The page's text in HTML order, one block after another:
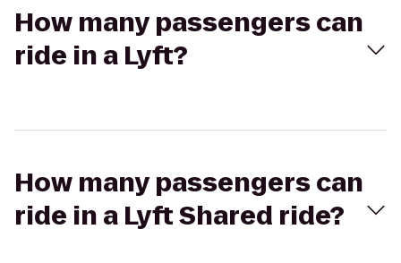
How many passengers can
ride in a Lyft?
How many passengers can
ride in a Lyft Shared ride?